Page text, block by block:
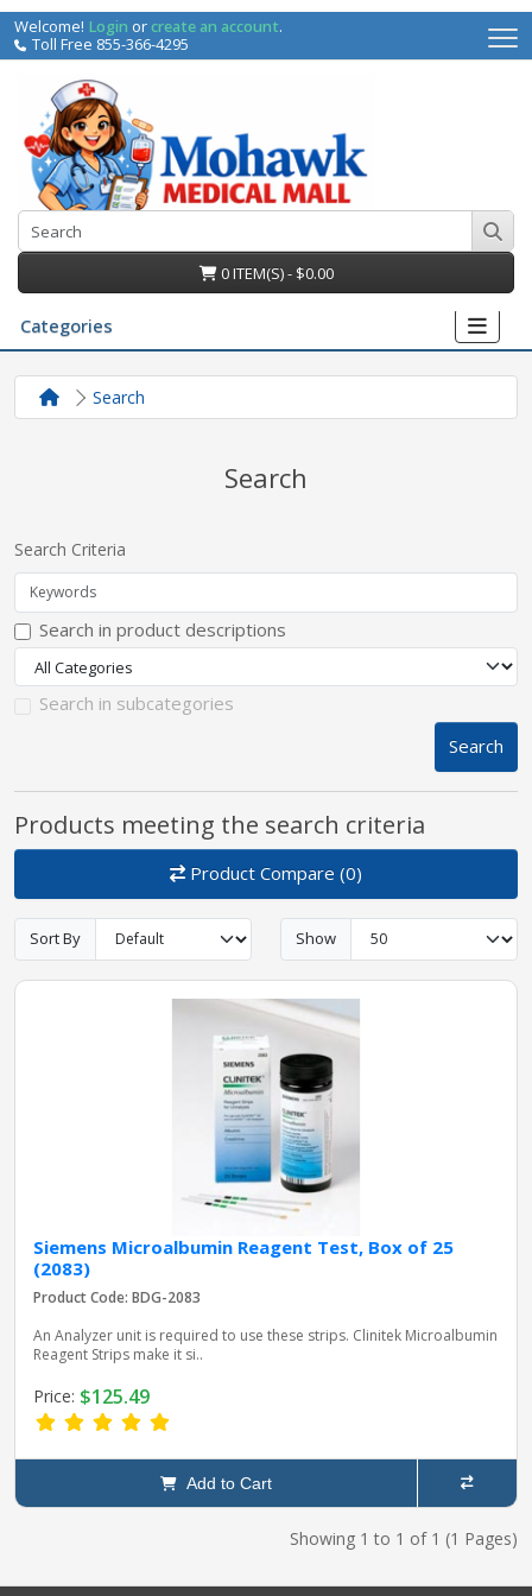
Welcome! Login orcreate an account.
Toll Free 855-366-4295
0 ITEM(S) - $0.00
Categories
Equipment
Search
Search
Search Criteria
Search in product descriptions
Search in subcategories
Search
Products meeting the search criteria
Product Compare (0)
Sort By Show
Siemens Microalbumin Reagent Test, Box of 25
(2083)
Product Code: BDG-2083
An Analyzer unit is required to use these strips. Clinitek Microalbumin
Reagent Strips make it si..
Price: $125.49
Add to Cart
Showing 1 to 1 of 1 (1 Pages)